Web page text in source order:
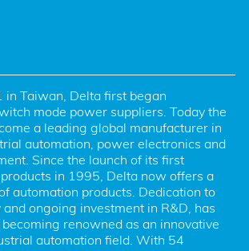
in Taiwan, Delta first began
mode power suppliers. Today the
a leading global manufacturer in
automation, power electronics and
Since the launch of its first
in 1995, Delta now offers a
automation products. Dedication to
ongoing investment in R&D, has
renowned as an innovative
automation field. With 54